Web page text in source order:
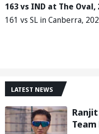
163 vs IND at The Oval,
161 vs SL in Canberra,
LATEST NEWS
Team